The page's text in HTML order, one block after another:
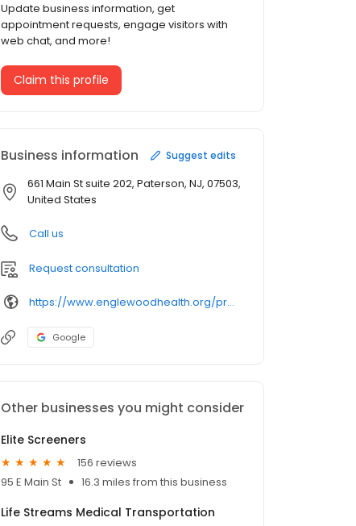
Update business information, get
appointment requests, engage visitors with
web chat, and more!
Claim this profile
Business information Suggest edits
661 Main St suite 202, Paterson, NJ, 07503,
United States
Call us
Request consultation
https://www.englewoodhealth.org/providers/
Google
Other businesses you might consider
Elite Screeners
156 reviews
95 E Main St
16.3 miles from this business
Life Streams Medical Transportation